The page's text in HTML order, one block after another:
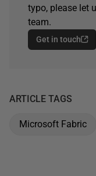
typo, please let
team.
Get in touch
ARTICLE TAGS
Microsoft Fabric